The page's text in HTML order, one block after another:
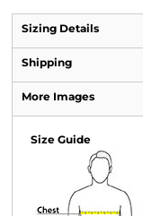
Sizing Details
Shipping
More Images
Size Guide